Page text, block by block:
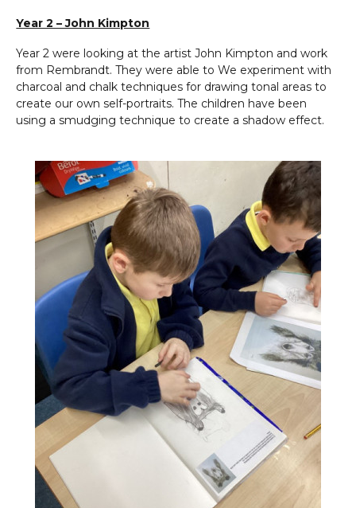
Year 2 – John Kimpton
Year 2 were looking at the artist John Kimpton and work
from Rembrandt. They were able to We experiment with
charcoal and chalk techniques for drawing tonal areas to
create our own self-portraits. The children have been
using a smudging technique to create a shadow effect.